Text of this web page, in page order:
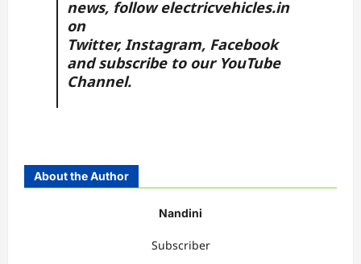
news, followelectricvehicles.in
on
Twitter,Instagram, Facebook
and subscribe to our YouTube
Channel.
About the Author
Nandini
Subscriber